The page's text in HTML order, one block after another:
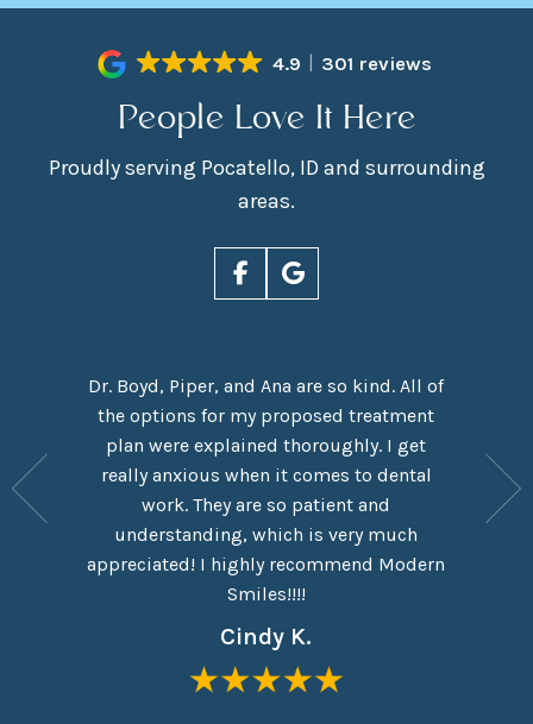
4.9 301 reviews
People Love It Here
Proudly serving Pocatello, ID and surrounding
areas.
are
a
like
Dr. Boyd, Piper, and Ana are so kind. All of
the options for my proposed treatment
plan were explained thoroughly. I get
really anxious when it comes to dental
work. They are so patient and
understanding, which is very much
appreciated! I highly recommend Modern
Smiles!!!!
Cindy K.
which